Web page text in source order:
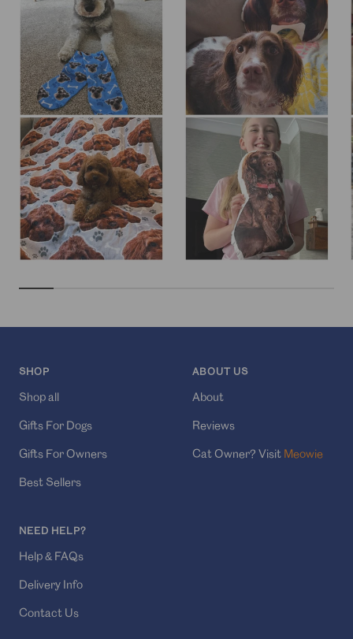
SHOP
Shop all
Gifts For Dogs
Gifts For Owners
Best Sellers
ABOUT US
About
Reviews
Cat Owner? Visit Meowie
NEED HELP?
Help & FAQs
Delivery Info
Contact Us